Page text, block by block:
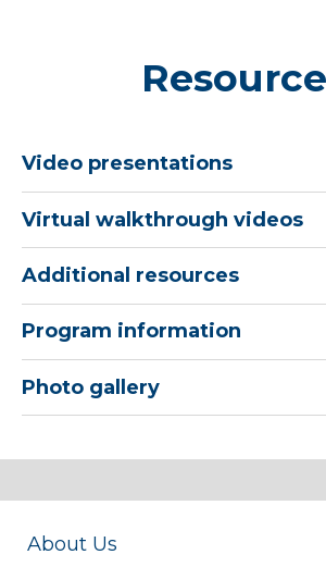
Video presentations
Virtual walkthrough videos
Additional resources
Program information
Photo gallery
About Us